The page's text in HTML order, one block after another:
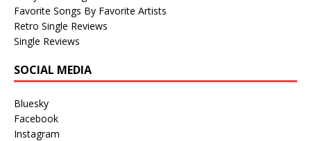
Favorite Songs By Favorite Artists
Retro Single Reviews
Single Reviews
SOCIAL MEDIA
Bluesky
Facebook
Instagram